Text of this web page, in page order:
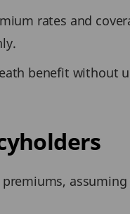
rates and
benefit without